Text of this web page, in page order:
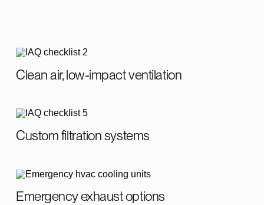
Clean air, low-impact ventilation
Custom filtration systems
Emergency exhaust options